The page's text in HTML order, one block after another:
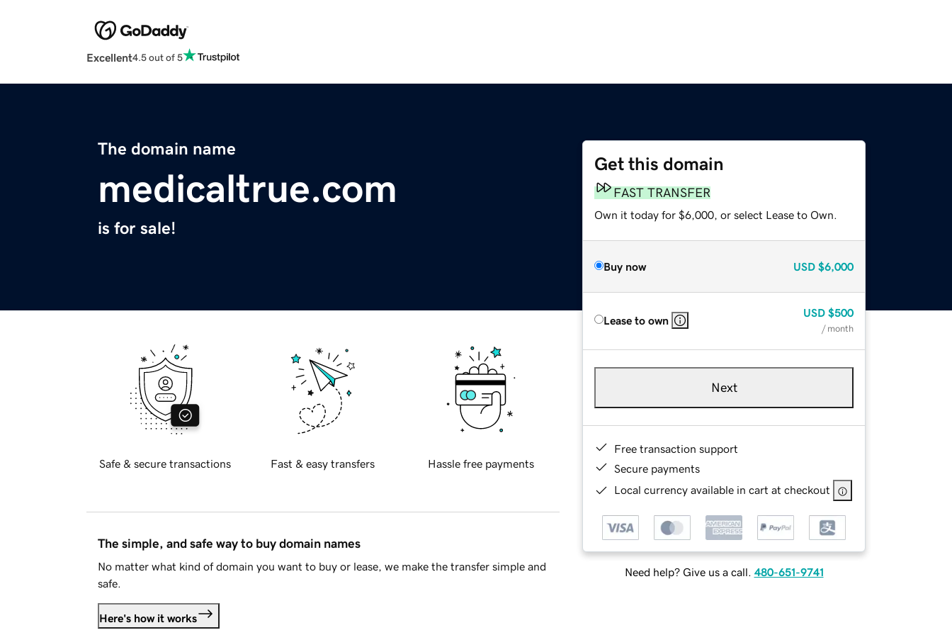
Excellent4.5 out of 5
The domain name
medicaltrue.com
is for sale!
Get this domain
FAST TRANSFER
Own it today for $6,000, or select Lease to Own.
Buy now USD $6,000
Lease to own
USD $500
/ month
Next
Free transaction support
Secure payments
Local currency available in cart at checkout
Need help? Give us a call. 480-651-9741
Safe & secure transactions Fast & easy transfers Hassle free payments
The simple, and safe way to buy domain names
No matter what kind of domain you want to buy or lease, we make the transfer simple and
safe.
Here's how it works